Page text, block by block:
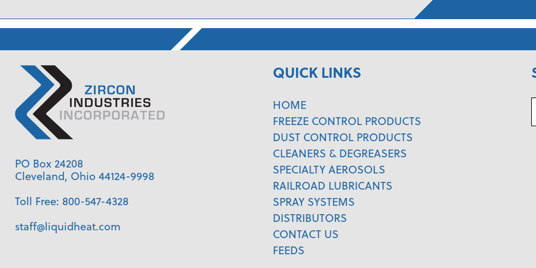
PO Box 24208
Cleveland, Ohio 44124-9998
Toll Free: 800-547-4328
staff@liquidheat.com
QUICK LINKS
HOME
FREEZE CONTROL PRODUCTS
DUST CONTROL PRODUCTS
CLEANERS & DEGREASERS
SPECIALTY AEROSOLS
RAILROAD LUBRICANTS
SPRAY SYSTEMS
DISTRIBUTORS
CONTACT US
FEEDS